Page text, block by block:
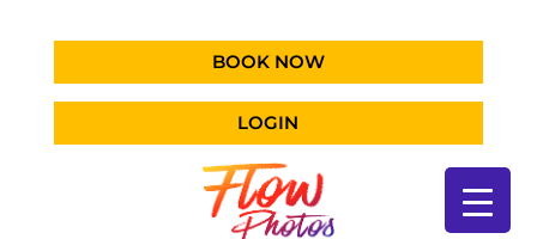
BOOK NOW
LOGIN